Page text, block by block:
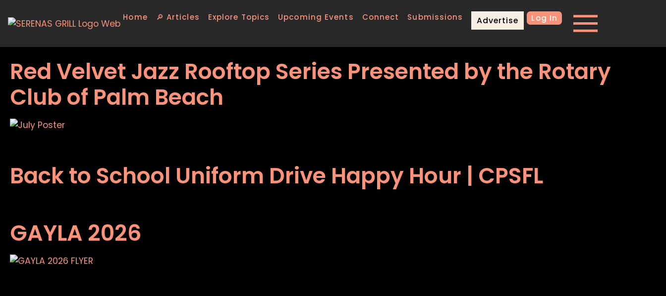
Home 🔎 Articles Explore Topics Upcoming Events Connect Submissions Advertise Log In
Red Velvet Jazz Rooftop Series Presented by the Rotary
Club of Palm Beach
Back to School Uniform Drive Happy Hour | CPSFL
GAYLA 2026